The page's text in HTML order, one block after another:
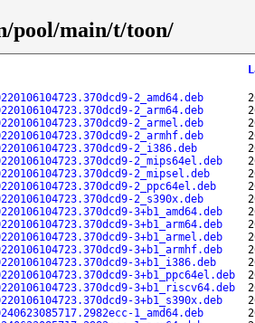
pool/main/t/toon/
2_amd64.deb
2_arm64.deb
2_armel.deb
2_armhf.deb
2_i386.deb
2_mips64el.deb
2_mipsel.deb
2_ppc64el.deb
2_s390x.deb
3+b1_amd64.deb
3+b1_arm64.deb
3+b1_armel.deb
3+b1_armhf.deb
3+b1_i386.deb
3+b1_ppc64el.deb
3+b1_riscv64.deb
3+b1_s390x.deb
1_amd64.deb